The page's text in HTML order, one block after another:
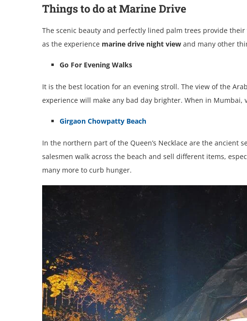
Things to do at Marine Drive
The scenic beauty and perfectly lined palm trees provide
as the experience marine drive night view and many other
Go For Evening Walks
It is the best location for an evening stroll. The view of the
experience will make any bad day brighter. When in Mumbai,
Girgaon Chowpatty Beach
In the northern part of the Queen’s Necklace are the ancient
salesmen walk across the beach and sell different items,
many more to curb hunger.